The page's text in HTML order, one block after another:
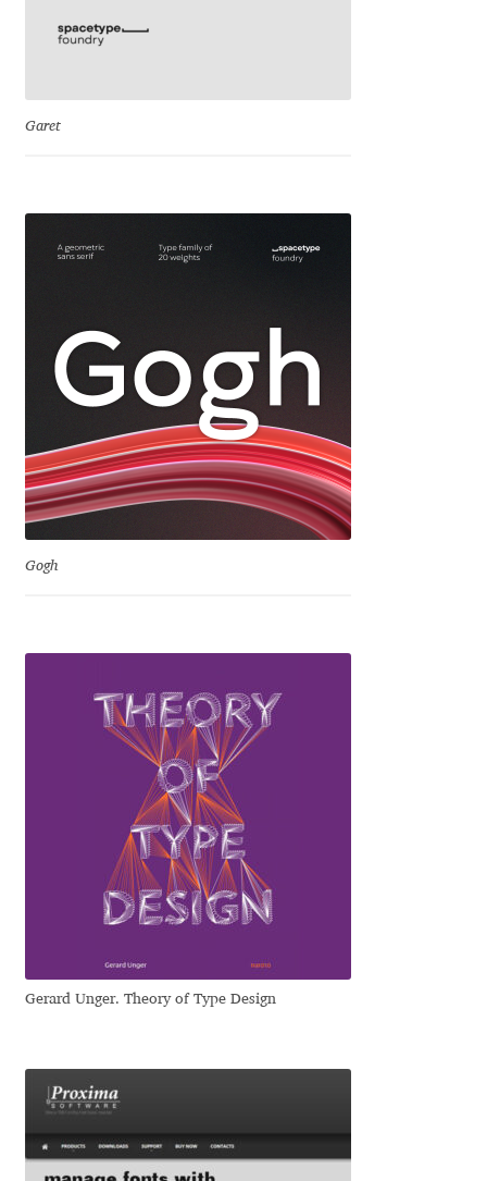
Ivaylo Hristov
Jaakko Suomalainen
Jacklina Jekova
Jakob Runge
Jan Fromm
Jānis Kalaus
Jason Castle
Jason Smith
Jean-Baptiste Levée
Jens Kutilek
João Cracel
John Hudson
Jonathan Hill
Garet
Gogh
Gerard Unger. Theory of Type Design